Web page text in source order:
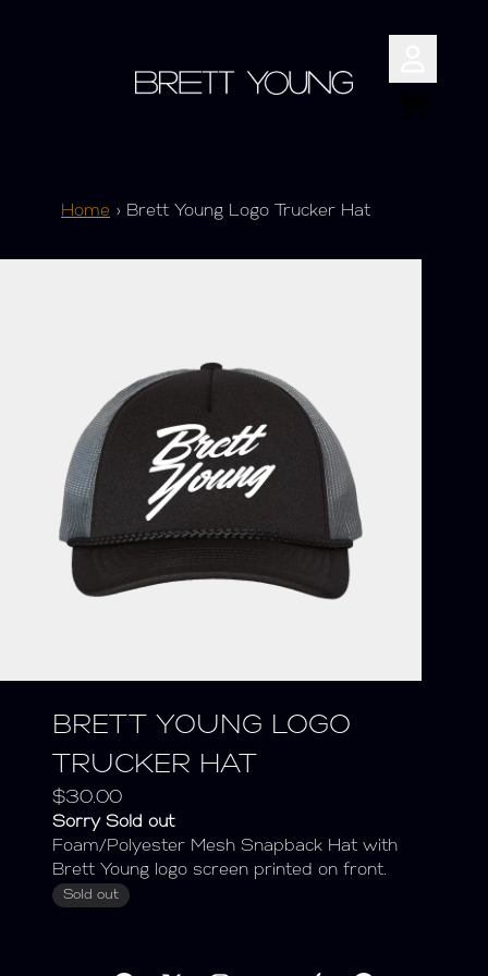
Account
Home › Brett Young Logo Trucker Hat
BRETT YOUNG LOGO
TRUCKER HAT
$30.00
Sorry Sold out
Foam/Polyester Mesh Snapback Hat with
Brett Young logo screen printed on front.
Sold out